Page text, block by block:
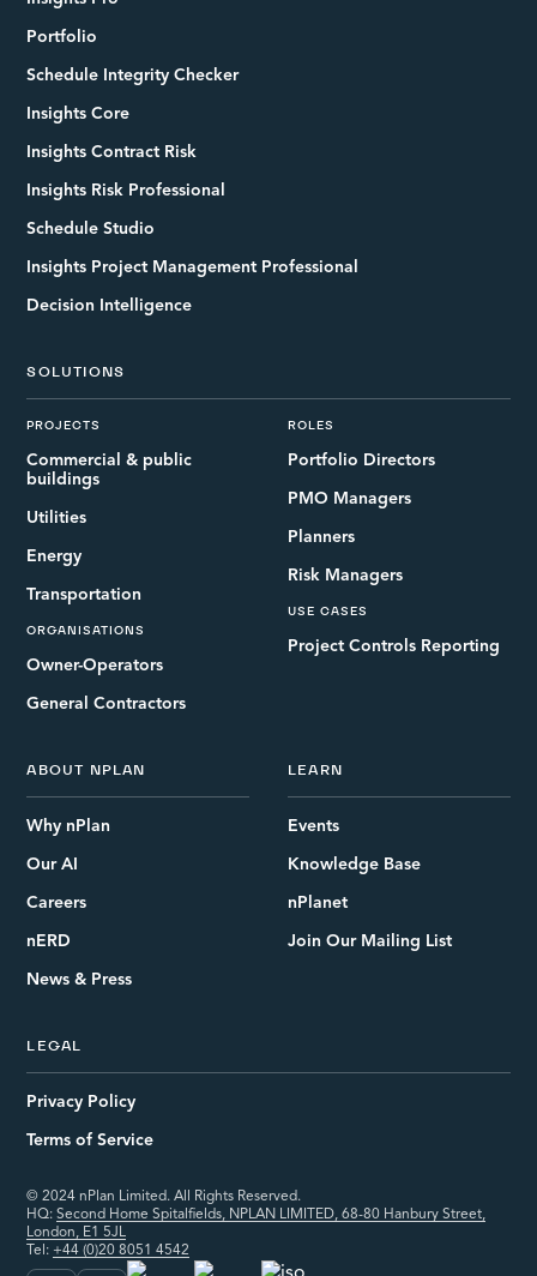
Portfolio
Schedule Integrity Checker
Insights Core
Insights Contract Risk
Insights Risk Professional
Schedule Studio
Insights Project Management Professional
Decision Intelligence
SOLUTIONS
PROJECTS
Commercial & public
buildings
Utilities
Energy
Transportation
ORGANISATIONS
Owner-Operators
General Contractors
ROLES
Portfolio Directors
PMO Managers
Planners
Risk Managers
USE CASES
Project Controls Reporting
ABOUT NPLAN
Why nPlan
Our AI
Careers
nERD
News & Press
LEARN
Events
Knowledge Base
nPlanet
Join Our Mailing List
LEGAL
Privacy Policy
Terms of Service
© 2024 nPlan Limited. All Rights Reserved.
HQ:Second Home Spitalfields, NPLAN LIMITED, 68-80 Hanbury Street,
London, E1 5JL
Tel: +44 (0)20 8051 4542